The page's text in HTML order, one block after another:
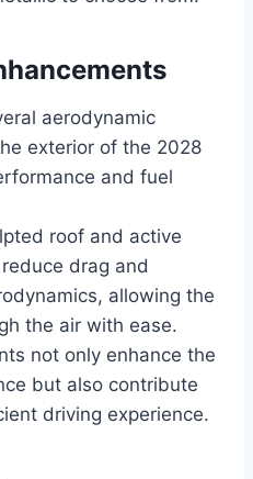
aerodynamic
exterior of the 2028
and fuel
roof and active
drag and
allowing the
the air with ease.
not only enhance the
but also contribute
driving experience.